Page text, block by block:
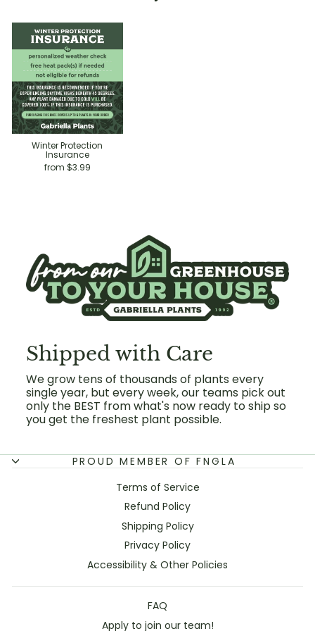
Winter Protection
Insurance
from $3.99
Shipped with Care
We grow tens of thousands of plants every
single year, but every week, our teams pick out
only the BEST from what's now ready to ship so
you get the freshest plant possible.
PROUD MEMBER OF FNGLA
Terms of Service
Refund Policy
Shipping Policy
Privacy Policy
Accessibility & Other Policies
FAQ
Apply to join our team!